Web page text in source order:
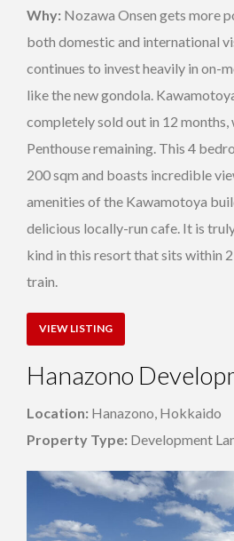
Why: Nozawa Onsen gets more
both domestic and international
continues to invest heavily in on-
like the new gondola.
completely sold out in 12 months,
Penthouse remaining. This 4
200 sqm and boasts incredible
amenities of the Kawamotoya
delicious locally-run cafe. It is
kind in this resort that sits within
train.
VIEW LISTING
Hanazono
Location: Hanazono, Hokkaido
Property Type: Development